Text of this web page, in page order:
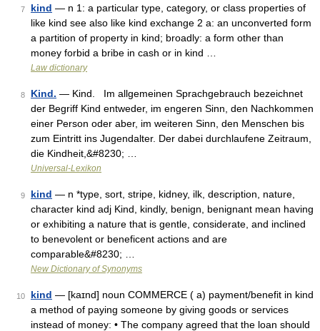
7 kind — n 1: a particular type, category, or class properties of
like kind see also like kind exchange 2 a: an unconverted form
a partition of property in kind; broadly: a form other than
money forbid a bribe in cash or in kind …
Law dictionary
8 Kind. — Kind. Im allgemeinen Sprachgebrauch bezeichnet
der Begriff Kind entweder, im engeren Sinn, den Nachkommen
einer Person oder aber, im weiteren Sinn, den Menschen bis
zum Eintritt ins Jugendalter. Der dabei durchlaufene Zeitraum,
die Kindheit,&#8230; …
Universal-Lexikon
9 kind — n *type, sort, stripe, kidney, ilk, description, nature,
character kind adj Kind, kindly, benign, benignant mean having
or exhibiting a nature that is gentle, considerate, and inclined
to benevolent or beneficent actions and are
comparable&#8230; …
New Dictionary of Synonyms
10 kind — [kaɪnd] noun COMMERCE ( a) payment/​benefit in kind
a method of paying someone by giving goods or services
instead of money: • The company agreed that the loan should